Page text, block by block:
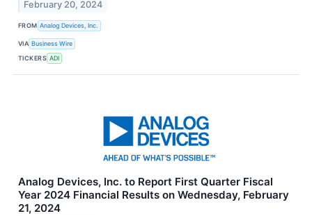
February 20, 2024
FROM Analog Devices, Inc.
VIA Business Wire
TICKERS ADI
Analog Devices, Inc. to Report First Quarter Fiscal
Year 2024 Financial Results on Wednesday, February
21, 2024